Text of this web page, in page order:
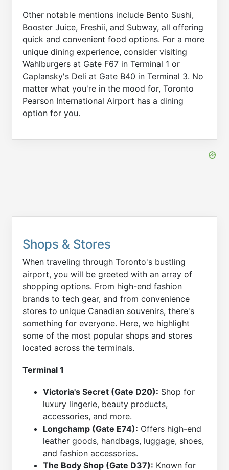
Other notable mentions include Bento Sushi,
Booster Juice, Freshii, and Subway, all offering
quick and convenient food options. For a more
unique dining experience, consider visiting
Wahlburgers at Gate F67 in Terminal 1 or
Caplansky's Deli at Gate B40 in Terminal 3. No
matter what you're in the mood for, Toronto
Pearson International Airport has a dining
option for you.
Shops & Stores
When traveling through Toronto's bustling
airport, you will be greeted with an array of
shopping options. From high-end fashion
brands to tech gear, and from convenience
stores to unique Canadian souvenirs, there's
something for everyone. Here, we highlight
some of the most popular shops and stores
located across the terminals.
Terminal 1
Victoria's Secret (Gate D20): Shop for
luxury lingerie, beauty products,
accessories, and more.
Longchamp (Gate E74): Offers high-end
leather goods, handbags, luggage, shoes,
and fashion accessories.
The Body Shop (Gate D37): Known for